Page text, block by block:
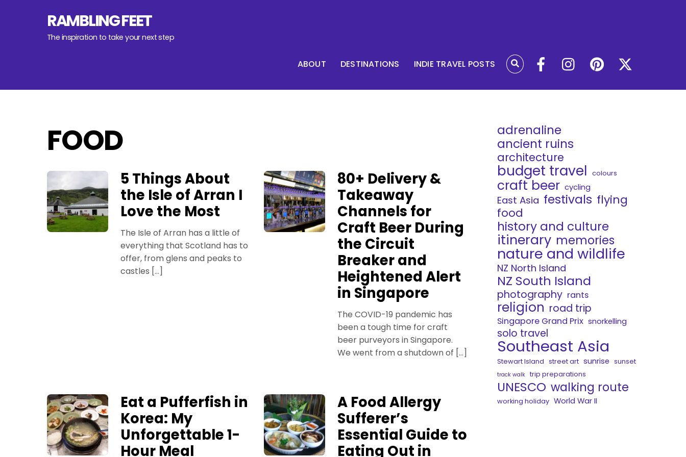
RAMBLING FEET
The inspiration to take your next step
ABOUT DESTINATIONS INDIE TRAVEL POSTS
FOOD
5 Things About
the Isle of Arran I
Love the Most
The Isle of Arran has a little of
everything that Scotland has to
offer, from glens and peaks to
castles […]
80+ Delivery &
Takeaway
Channels for
Craft Beer During
the Circuit
Breaker and
Heightened Alert
in Singapore
The COVID-19 pandemic has
been a tough time for craft
beer purveyors in Singapore.
We went from a shutdown of […]
Eat a Pufferfish in
Korea: My
Unforgettable 1-
Hour Meal
A Food Allergy
Sufferer’s
Essential Guide to
Eating Out in
adrenaline
ancient ruins
architecture
budget travel colours
craft beer cycling
East Asia festivals flying
food
history and culture
itinerary memories
nature and wildlife
NZ North Island
NZ South Island
photography rants
religion road trip
Singapore Grand Prix snorkelling
solo travel
Southeast Asia
Stewart Island street art sunrise sunset
track walk trip preparations
UNESCO walking route
working holiday World War II